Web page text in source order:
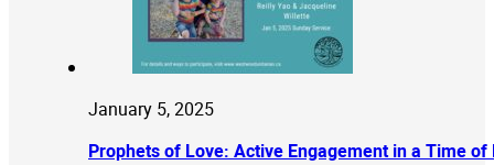
January 5, 2025
Prophets of Love: Active Engagement in a Time of